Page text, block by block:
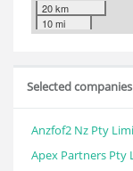
20 km
10 mi
Selected
Anzfof2 Nz Pty
Apex Partners Pty